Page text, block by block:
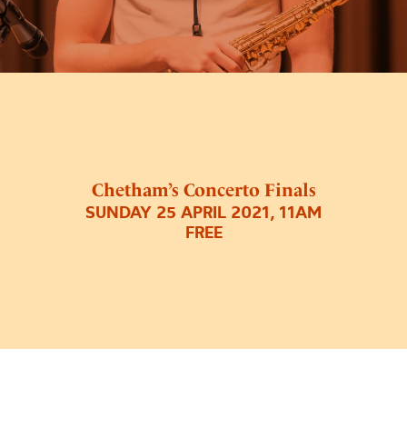
Chetham’s Concerto Finals
SUNDAY 25 APRIL 2021, 11AM
FREE